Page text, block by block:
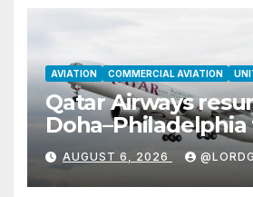
AVIATION COMMERCIAL AVIATION
Qatar Airways
with Airbus A350
AUGUST 6, 2026